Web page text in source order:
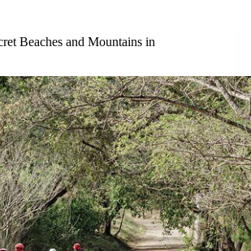
Beaches and Mountains in